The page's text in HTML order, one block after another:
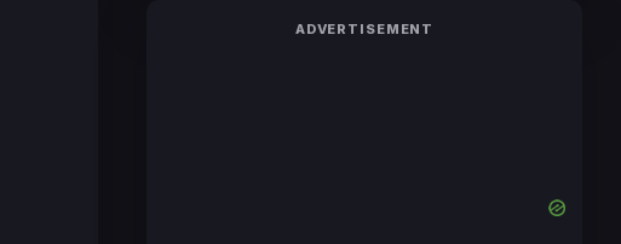
ADVERTISEMENT